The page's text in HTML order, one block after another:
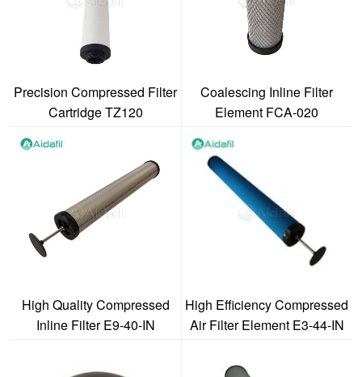
Precision Compressed Filter
Cartridge TZ120
Coalescing Inline Filter
Element FCA-020
High Quality Compressed
Inline Filter E9-40-IN
High Efficiency Compressed
Air Filter Element E3-44-IN